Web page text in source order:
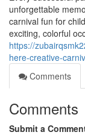
unforgettable
carnival fun for
exciting, colorful
https://
here-creative-
Comments
Comments
Submit a